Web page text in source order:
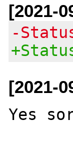
[2021-
-
[2021-